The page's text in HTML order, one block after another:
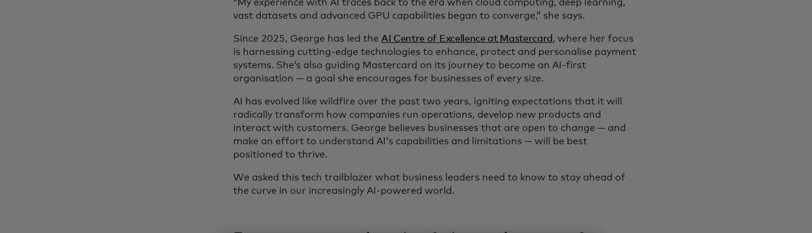
“My experience with AI traces back to the era when cloud computing, deep learning,
vast datasets and advanced GPU capabilities began to converge,” she says.
Since 2025, George has led the AI Centre of Excellence at Mastercard , where her focus
is harnessing cutting-edge technologies to enhance, protect and personalise payment
systems. She’s also guiding Mastercard on its journey to become an AI-first
organisation — a goal she encourages for businesses of every size.
AI has evolved like wildfire over the past two years, igniting expectations that it will
radically transform how companies run operations, develop new products and
interact with customers. George believes businesses that are open to change — and
make an effort to understand AI’s capabilities and limitations — will be best
positioned to thrive.
We asked this tech trailblazer what business leaders need to know to stay ahead of
the curve in our increasingly AI-powered world.